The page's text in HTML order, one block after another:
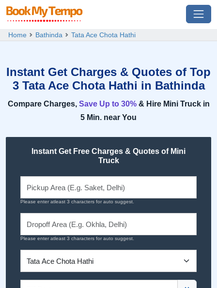
Home Bathinda Tata Ace Chota Hathi
Instant Get Charges & Quotes of Top
3 Tata Ace Chota Hathi in Bathinda
Compare Charges, Save Up to 30%& Hire Mini Truck in
5 Min. near You
Instant Get Free Charges & Quotes of Mini
Truck
Please enter atleast 3 characters for auto suggest.
Please enter atleast 3 characters for auto suggest.